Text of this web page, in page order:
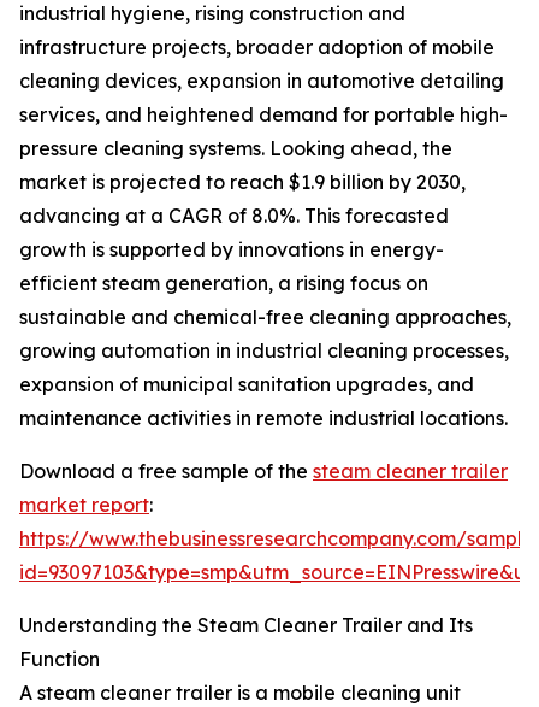
industrial hygiene, rising construction and
infrastructure projects, broader adoption of mobile
cleaning devices, expansion in automotive detailing
services, and heightened demand for portable high-
pressure cleaning systems. Looking ahead, the
market is projected to reach $1.9 billion by 2030,
advancing at a CAGR of 8.0%. This forecasted
growth is supported by innovations in energy-
efficient steam generation, a rising focus on
sustainable and chemical-free cleaning approaches,
growing automation in industrial cleaning processes,
expansion of municipal sanitation upgrades, and
maintenance activities in remote industrial locations.
Download a free sample of the steam cleaner trailer
market report:
https://www.thebusinessresearchcompany.com/
Understanding the Steam Cleaner Trailer and Its
Function
A steam cleaner trailer is a mobile cleaning unit